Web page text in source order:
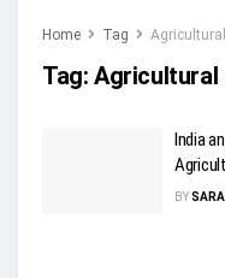
Home Tag
Tag: Agricultural
India
BY